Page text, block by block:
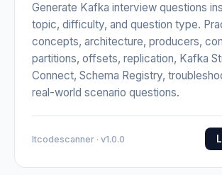
Generate Kafka interview questions
topic, difficulty, and question type.
concepts, architecture, producers,
partitions, offsets, replication, Kafka
Connect, Schema Registry,
real-world scenario questions.
Itcodescanner · v1.0.0